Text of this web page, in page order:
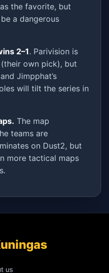
the favorite, but
a dangerous
2–1. Parivision is
own pick), but
Jimpphat’s
will tilt the series in
The map
teams are
on Dust2, but
more tactical maps
us